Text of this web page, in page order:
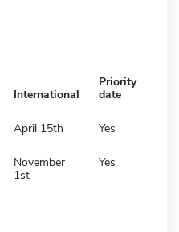
International
Priority
date
April 15th Yes
November
1st
Yes